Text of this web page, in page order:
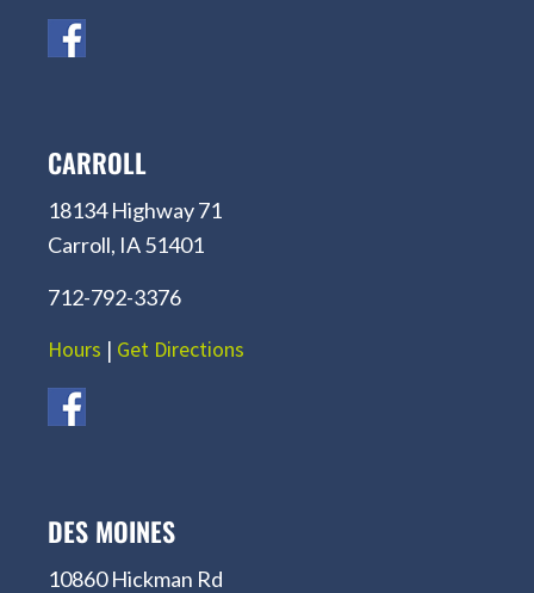
CARROLL
18134 Highway 71
Carroll, IA 51401
712-792-3376
Hours | Get Directions
DES MOINES
10860 Hickman Rd